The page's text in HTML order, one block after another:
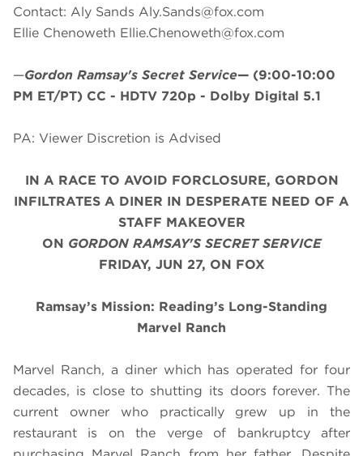
Contact: Aly Sands Aly.Sands@fox.com
Ellie Chenoweth Ellie.Chenoweth@fox.com
—Gordon Ramsay's Secret Service— (9:00-10:00
PM ET/PT) CC - HDTV 720p - Dolby Digital 5.1
PA: Viewer Discretion is Advised
IN A RACE TO AVOID FORCLOSURE, GORDON
INFILTRATES A DINER IN DESPERATE NEED OF A
STAFF MAKEOVER
ON GORDON RAMSAY'S SECRET SERVICE
FRIDAY, JUN 27, ON FOX
Ramsay’s Mission: Reading’s Long-Standing
Marvel Ranch
Marvel Ranch, a diner which has operated for four
decades, is close to shutting its doors forever. The
current owner who practically grew up in the
restaurant is on the verge of bankruptcy after